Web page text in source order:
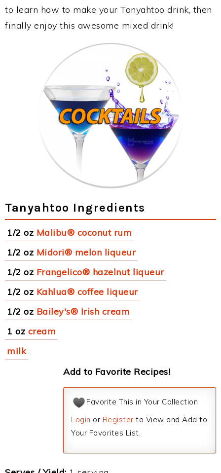
to learn how to make your Tanyahtoo drink, then
finally enjoy this awesome mixed drink!
Tanyahtoo Ingredients
1/2 oz Malibu® coconut rum
1/2 oz Midori® melon liqueur
1/2 oz Frangelico® hazelnut liqueur
1/2 oz Kahlua® coffee liqueur
1/2 oz Bailey's® Irish cream
1 oz cream
milk
Add to Favorite Recipes!
Favorite This in Your Collection
Login or Register to View and Add to
Your Favorites List.